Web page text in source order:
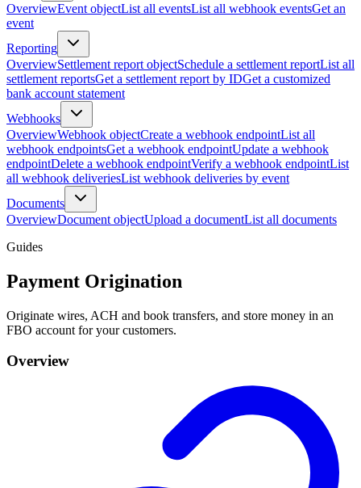
OverviewEvent objectList all eventsList all webhook eventsGet an
event
Reporting
OverviewSettlement report objectSchedule a settlement reportList all
settlement reportsGet a settlement report by IDGet a customized
bank account statement
Webhooks
OverviewWebhook objectCreate a webhook endpointList all
webhook endpointsGet a webhook endpointUpdate a webhook
endpointDelete a webhook endpointVerify a webhook endpointList
all webhook deliveriesList webhook deliveries by event
Documents
OverviewDocument objectUpload a documentList all documents
Guides
Payment Origination
Originate wires, ACH and book transfers, and store money in an
FBO account for your customers.
Overview